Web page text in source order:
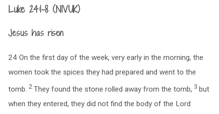
Luke 24:1-8 (NIVUK)
Jesus has risen
24 On the first day of the week, very early in the morning, the
women took the spices they had prepared and went to the
tomb. 2 They found the stone rolled away from the tomb, 3 but
when they entered, they did not find the body of the Lord